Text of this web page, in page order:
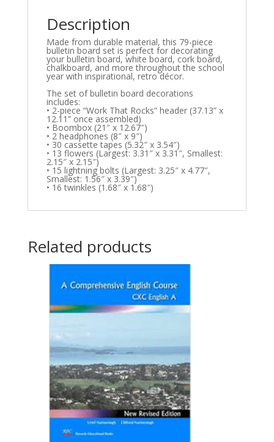
Description
Made from durable material, this 79-piece
bulletin board set is perfect for decorating
your bulletin board, white board, cork board,
chalkboard, and more throughout the school
year with inspirational, retro décor.
The set of bulletin board decorations
includes:
• 2-piece “Work That Rocks” header (37.13” x
12.11” once assembled)
• Boombox (21″ x 12.67″)
• 2 headphones (8″ x 9″)
• 30 cassette tapes (5.32″ x 3.54″)
• 13 flowers (Largest: 3.31″ x 3.31″, Smallest:
2.15″ x 2.15″)
• 15 lightning bolts (Largest: 3.25″ x 4.77″,
Smallest: 1.56″ x 3.39″)
• 16 twinkles (1.68″ x 1.68″)
Related products